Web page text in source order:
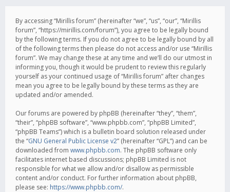
By accessing “Mirillis forum” (hereinafter “we”, “us”, “our”, “Mirillis
forum”, “https://mirillis.com/forum”), you agree to be legally bound
by the following terms. If you do not agree to be legally bound by all
of the following terms then please do not access and/or use “Mirillis
forum”. We may change these at any time and we’ll do our utmost in
informing you, though it would be prudent to review this regularly
yourself as your continued usage of “Mirillis forum” after changes
mean you agree to be legally bound by these terms as they are
updated and/or amended.
Our forums are powered by phpBB (hereinafter “they”, “them”,
“their”, “phpBB software”, “www.phpbb.com”, “phpBB Limited”,
“phpBB Teams”) which is a bulletin board solution released under
the “GNU General Public License v2” (hereinafter “GPL”) and can be
downloaded from www.phpbb.com. The phpBB software only
facilitates internet based discussions; phpBB Limited is not
responsible for what we allow and/or disallow as permissible
content and/or conduct. For further information about phpBB,
please see: https://www.phpbb.com/.